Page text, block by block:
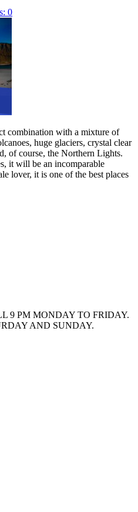
0
combination with a mixture of
huge glaciers, crystal clear
of course, the Northern Lights.
it will be an incomparable
lover, it is one of the best places
9 PM MONDAY TO FRIDAY.
AND SUNDAY.